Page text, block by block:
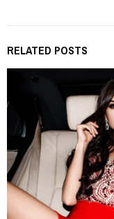
RELATED POSTS